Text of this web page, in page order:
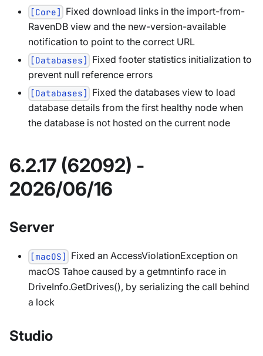
[Core]
Fixed download links in the import-from-
RavenDB view and the new-version-available
notification to point to the correct URL
[Databases]
Fixed footer statistics initialization to
prevent null reference errors
[Databases]
Fixed the databases view to load
database details from the first healthy node when
the database is not hosted on the current node
6.2.17 (62092) -
2026/06/16
Server
[macOS]
Fixed an AccessViolationException on
macOS Tahoe caused by a getmntinfo race in
DriveInfo.GetDrives(), by serializing the call behind
a lock
Studio